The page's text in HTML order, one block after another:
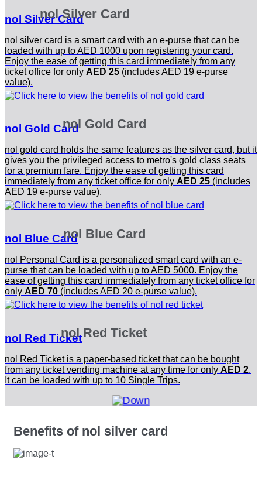
nol Silver Card
nol Silver Card
nol silver card is a smart card with an e-purse that can be
loaded with up to AED 1000 upon registering your card.
Enjoy the ease of getting this card immediately from any
ticket office for only AED 25 (includes AED 19 e-purse
value).
nol Gold Card
nol Gold Card
nol gold card holds the same features as the silver card, but it
gives you the privileged access to metro's gold class seats
for a premium fare. Enjoy the ease of getting this card
immediately from any ticket office for only AED 25 (includes
AED 19 e-purse value).
nol Blue Card
nol Blue Card
nol Personal Card is a personalized smart card with an e-
purse that can be loaded with up to AED 5000. Enjoy the
ease of getting this card immediately from any ticket office for
only AED 70 (includes AED 20 e-purse value).
nol Red Ticket
nol Red Ticket
nol Red Ticket is a paper-based ticket that can be bought
from any ticket vending machine at any time for only AED 2.
It can be loaded with up to 10 Single Trips.
Benefits of nol silver card